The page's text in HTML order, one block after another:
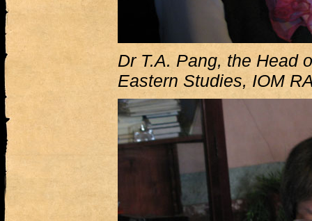
Dr T.A. Pang, the Head
Eastern Studies, IOM